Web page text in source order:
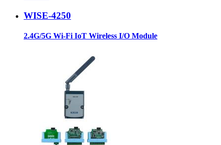
WISE-4250
2.4G/5G Wi-Fi IoT Wireless I/O Module